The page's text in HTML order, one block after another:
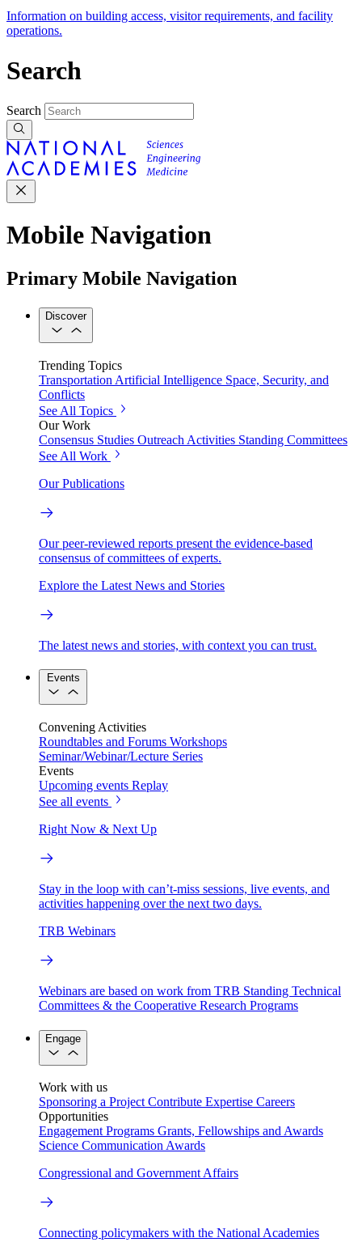
Information on building access, visitor requirements, and facility
operations.
Search
Search
Mobile Navigation
Primary Mobile Navigation
Discover
Trending Topics
Transportation Artificial Intelligence Space, Security, and
Conflicts
See All Topics
Our Work
Consensus Studies Outreach Activities Standing Committees
See All Work
Our Publications
Our peer-reviewed reports present the evidence-based
consensus of committees of experts.
Explore the Latest News and Stories
The latest news and stories, with context you can trust.
Events
Convening Activities
Roundtables and Forums Workshops
Seminar/Webinar/Lecture Series
Events
Upcoming events Replay
See all events
Right Now & Next Up
Stay in the loop with can’t-miss sessions, live events, and
activities happening over the next two days.
TRB Webinars
Webinars are based on work from TRB Standing Technical
Committees & the Cooperative Research Programs
Engage
Work with us
Sponsoring a Project Contribute Expertise Careers
Opportunities
Engagement Programs Grants, Fellowships and Awards
Science Communication Awards
Congressional and Government Affairs
Connecting policymakers with the National Academies